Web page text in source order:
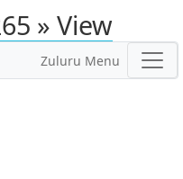
» View
Zuluru Menu